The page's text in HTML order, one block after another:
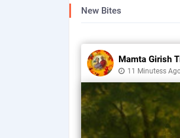
New Bites
Mamta Girish
11 Minutess